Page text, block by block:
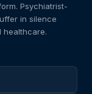
Psychiatrist-
in silence
healthcare.